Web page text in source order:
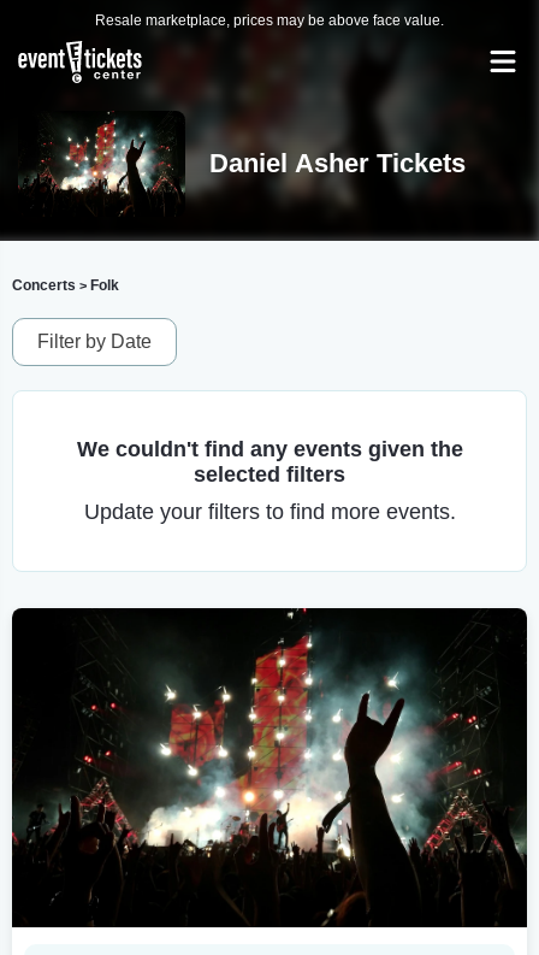
Resale marketplace, prices may be above face value.
Daniel Asher Tickets
Concerts > Folk
Filter by Date
We couldn't find any events given the
selected filters
Update your filters to find more events.